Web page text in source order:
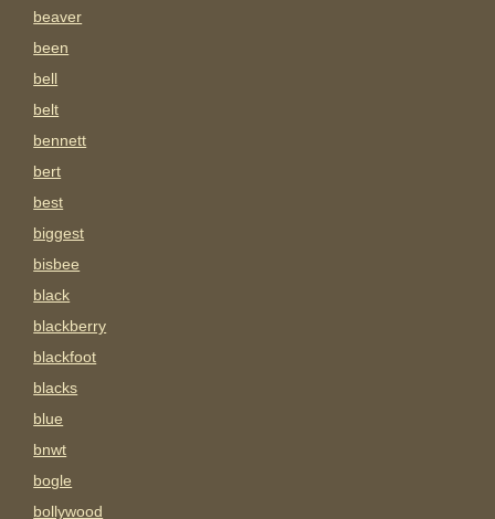
beaver
been
bell
belt
bennett
bert
best
biggest
bisbee
black
blackberry
blackfoot
blacks
blue
bnwt
bogle
bollywood